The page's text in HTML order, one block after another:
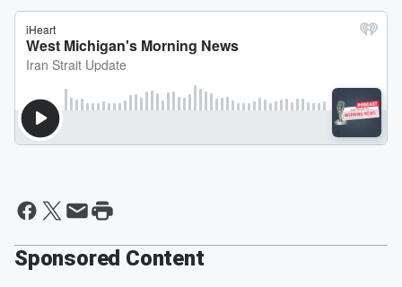
Sponsored Content